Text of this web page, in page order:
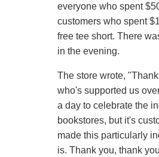
everyone who spent
customers who spent
free tee short. There
in the evening.
The store wrote,
who's supported us
a day to celebrate the
bookstores, but it's
made this particularly
is. Thank you, thank